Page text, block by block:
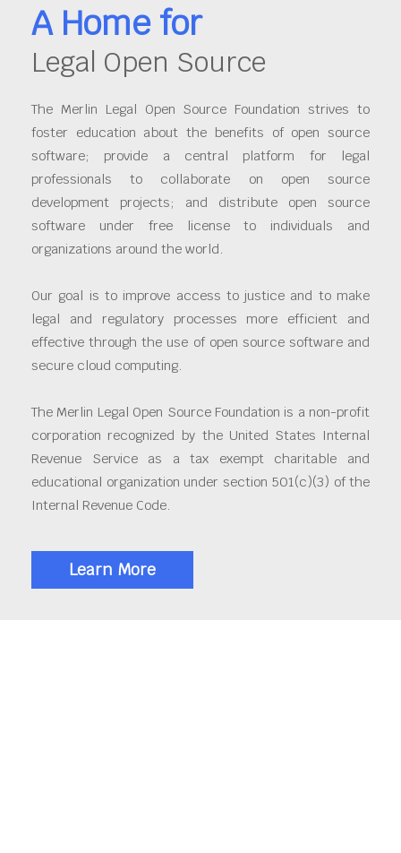
A Home for
Legal Open Source
The Merlin Legal Open Source Foundation strives to
foster education about the benefits of open source
software; provide a central platform for legal
professionals to collaborate on open source
development projects; and distribute open source
software under free license to individuals and
organizations around the world.
Our goal is to improve access to justice and to make
legal and regulatory processes more efficient and
effective through the use of open source software and
secure cloud computing.
The Merlin Legal Open Source Foundation is a non-profit
corporation recognized by the United States Internal
Revenue Service as a tax exempt charitable and
educational organization under section 501(c)(3) of the
Internal Revenue Code.
Learn More